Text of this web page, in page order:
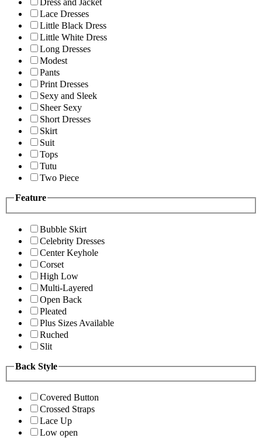
Dress and Jacket
Lace Dresses
Little Black Dress
Little White Dress
Long Dresses
Modest
Pants
Print Dresses
Sexy and Sleek
Sheer Sexy
Short Dresses
Skirt
Suit
Tops
Tutu
Two Piece
Feature
Bubble Skirt
Celebrity Dresses
Center Keyhole
Corset
High Low
Multi-Layered
Open Back
Pleated
Plus Sizes Available
Ruched
Slit
Back Style
Covered Button
Crossed Straps
Lace Up
Low open